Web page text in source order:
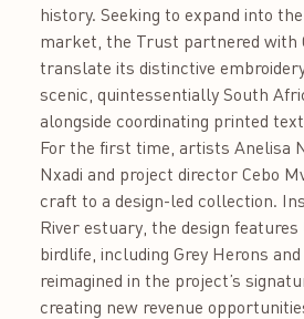
history. Seeking to expand into
market, the Trust partnered with
translate its distinctive
scenic, quintessentially South
alongside coordinating printed
For the first time, artists Anelisa
Nxadi and project director Cebo
craft to a design-led collection.
River estuary, the design
birdlife, including Grey Herons
reimagined in the project’s
creating new revenue